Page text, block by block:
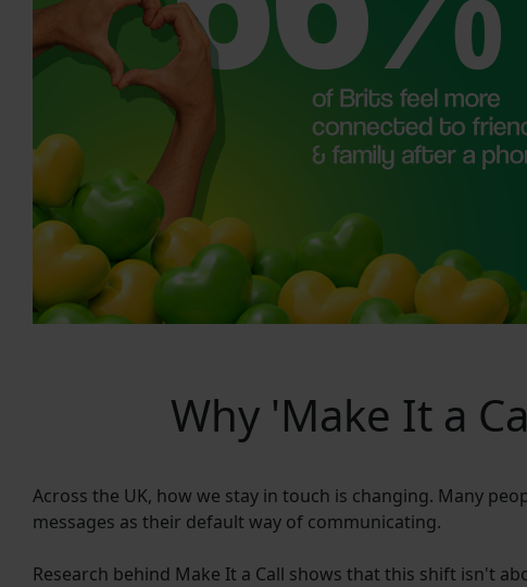
Why 'Make It a
Across the UK, how we stay in touch is changing. Many
messages as their default way of communicating.
Research behind Make It a Call shows that this shift isn't